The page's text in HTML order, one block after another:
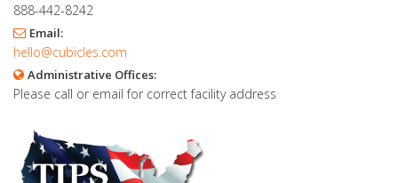
888-442-8242
Email:
hello@cubicles.com
Administrative Offices:
Please call or email for correct facility address